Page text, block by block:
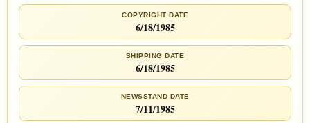
COPYRIGHT DATE
6/18/1985
SHIPPING DATE
6/18/1985
NEWSSTAND DATE
7/11/1985